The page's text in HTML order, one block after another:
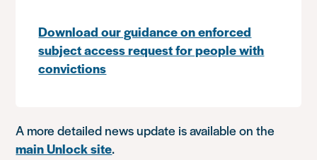
Download our guidance on enforced
subject access request for people with
convictions
A more detailed news update is available on the
main Unlock site.